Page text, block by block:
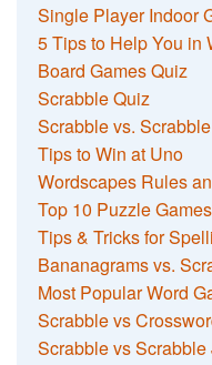
Single Player Indoor
5 Tips to Help You in
Board Games Quiz
Scrabble Quiz
Scrabble vs.
Tips to Win at Uno
Wordscapes Rules
Top 10 Puzzle
Tips & Tricks for
Bananagrams vs.
Most Popular Word
Scrabble vs
Scrabble vs Scrabble